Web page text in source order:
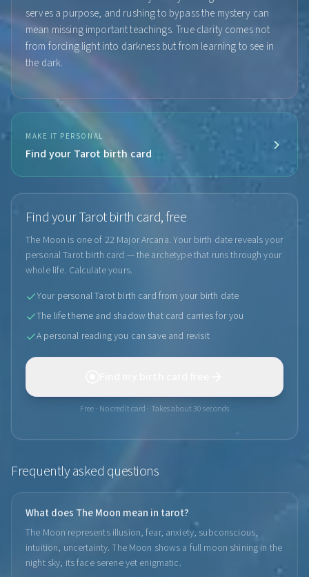
serves a purpose, and rushing to bypass the mystery can
mean missing important teachings. True clarity comes not
from forcing light into darkness but from learning to see in
the dark.
MAKE IT PERSONAL
Find your Tarot birth card
Find your Tarot birth card, free
The Moon is one of 22 Major Arcana. Your birth date reveals your
personal Tarot birth card — the archetype that runs through your
whole life. Calculate yours.
Your personal Tarot birth card from your birth date
The life theme and shadow that card carries for you
A personal reading you can save and revisit
Free · No credit card · Takes about 30 seconds
Frequently asked questions
What does The Moon mean in tarot?
The Moon represents illusion, fear, anxiety, subconscious,
intuition, uncertainty. The Moon shows a full moon shining in the
night sky, its face serene yet enigmatic.